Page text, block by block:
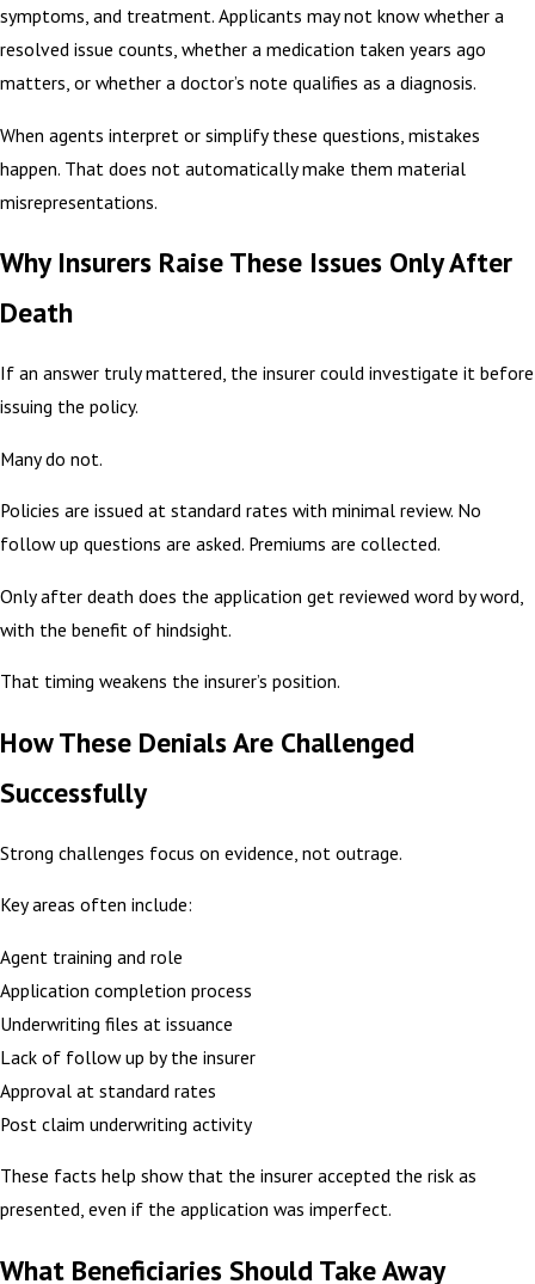
symptoms, and treatment. Applicants may not know whether a
resolved issue counts, whether a medication taken years ago
matters, or whether a doctor’s note qualifies as a diagnosis.
When agents interpret or simplify these questions, mistakes
happen. That does not automatically make them material
misrepresentations.
Why Insurers Raise These Issues Only After
Death
If an answer truly mattered, the insurer could investigate it before
issuing the policy.
Many do not.
Policies are issued at standard rates with minimal review. No
follow up questions are asked. Premiums are collected.
Only after death does the application get reviewed word by word,
with the benefit of hindsight.
That timing weakens the insurer’s position.
How These Denials Are Challenged
Successfully
Strong challenges focus on evidence, not outrage.
Key areas often include:
Agent training and role
Application completion process
Underwriting files at issuance
Lack of follow up by the insurer
Approval at standard rates
Post claim underwriting activity
These facts help show that the insurer accepted the risk as
presented, even if the application was imperfect.
What Beneficiaries Should Take Away